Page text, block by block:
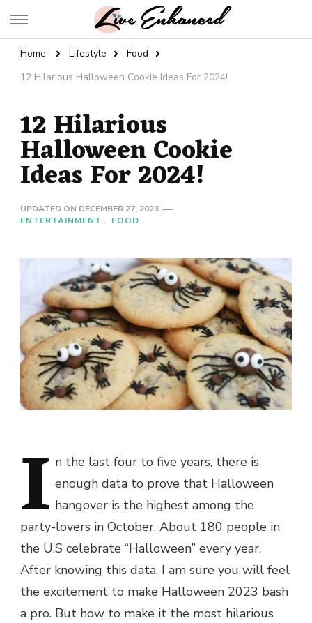
Live Enhanced
Home Lifestyle
Food
12 Hilarious Halloween Cookie Ideas For 2024!
12 Hilarious
Halloween Cookie
Ideas For 2024!
UPDATED ON DECEMBER 27, 2023
ENTERTAINMENT
FOOD
I n the last four to five years, there is
enough data to prove that Halloween
hangover is the highest among the
party-lovers in October. About 180 people in
the U.S celebrate “Halloween” every year.
After knowing this data, I am sure you will feel
the excitement to make Halloween 2023 bash
a pro. But how to make it the most hilarious